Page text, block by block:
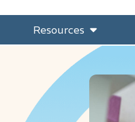
Resources